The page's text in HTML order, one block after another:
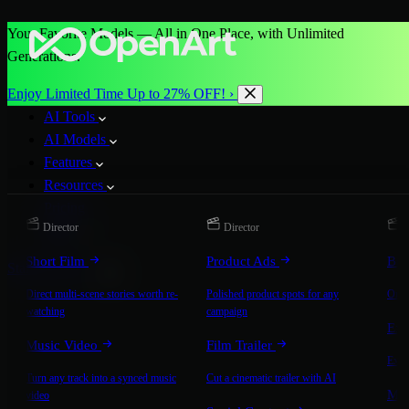
Your Favorite Models — All in One Place, with Unlimited
Generations.
Enjoy Limited Time Up to 27% OFF! ›
AI Tools
AI Models
Features
Resources
More
Start for Free
Director
Short Film
Direct multi-scene stories worth re-
watching
Music Video
Turn any track into a synced music
video
Director
Product Ads
Polished product spots for any
campaign
Film Trailer
Cut a cinematic trailer with AI
On-